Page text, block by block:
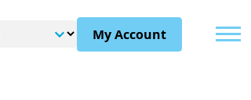
My Account